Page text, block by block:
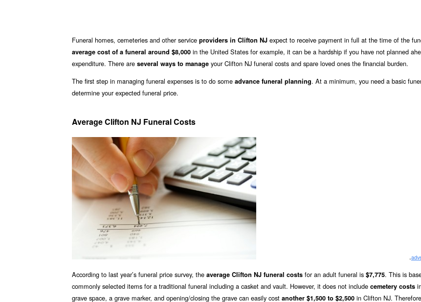
Funeral homes, cemeteries and other service providers in Clifton NJ expect to receive payment in full at the time of the
average cost of a funeral around $8,000 in the United States for example, it can be a hardship if you have not planned
expenditure. There are several ways to manage your Clifton NJ funeral costs and spare loved ones the financial burden.
The first step in managing funeral expenses is to do some advance funeral planning. At a minimum, you need a basic
determine your expected funeral price.
Average Clifton NJ Funeral Costs
.
According to last year’s funeral price survey, the average Clifton NJ funeral costs for an adult funeral is $7,775. This is
commonly selected items for a traditional funeral including a casket and vault. However, it does not include cemetery costs
grave space, a grave marker, and opening/closing the grave can easily cost another $1,500 to $2,500 in Clifton NJ.